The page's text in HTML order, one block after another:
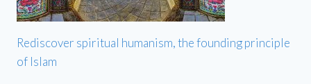
Rediscover spiritual humanism, the founding principle
of Islam